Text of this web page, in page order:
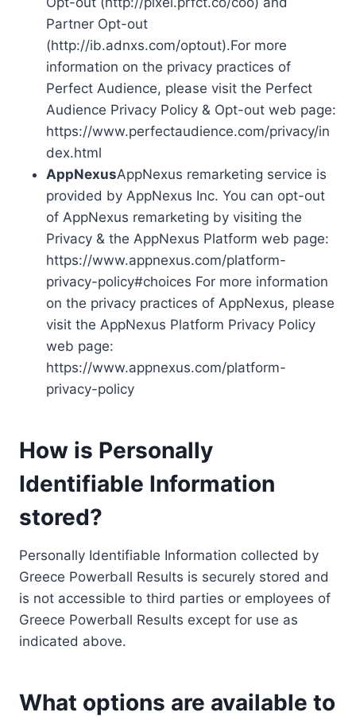
Partner Opt-out
(http://ib.adnxs.com/optout).For more
information on the privacy practices of
Perfect Audience, please visit the Perfect
Audience Privacy Policy & Opt-out web page:
https://www.perfectaudience.com/privacy/in
dex.html
AppNexusAppNexus remarketing service is
provided by AppNexus Inc. You can opt-out
of AppNexus remarketing by visiting the
Privacy & the AppNexus Platform web page:
https://www.appnexus.com/platform-
privacy-policy#choices For more information
on the privacy practices of AppNexus, please
visit the AppNexus Platform Privacy Policy
web page:
https://www.appnexus.com/platform-
privacy-policy
How is Personally
Identifiable Information
stored?
Personally Identifiable Information collected by
Greece Powerball Results is securely stored and
is not accessible to third parties or employees of
Greece Powerball Results except for use as
indicated above.
What options are available to